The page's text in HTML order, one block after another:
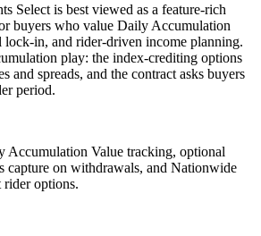
Select is best viewed as a feature-rich
buyers who value Daily Accumulation
lock-in, and rider-driven income planning.
play: the index-crediting options
and spreads, and the contract asks buyers
period.
Accumulation Value tracking, optional
capture on withdrawals, and Nationwide
rider options.